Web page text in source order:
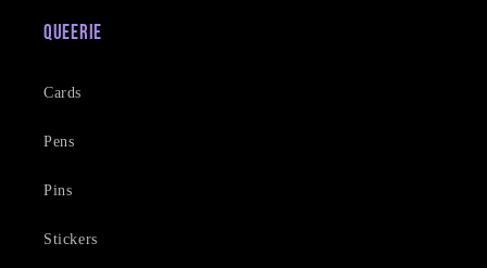
Queerie
Cards
Pens
Pins
Stickers